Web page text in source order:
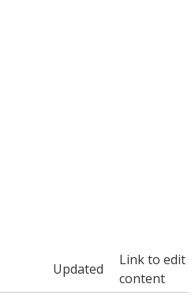
Updated
Link to edit
content